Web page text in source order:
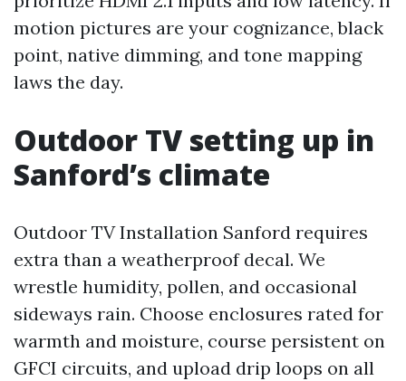
motion pictures are your cognizance, black
point, native dimming, and tone mapping
laws the day.
Outdoor TV setting up in
Sanford’s climate
Outdoor TV Installation Sanford requires
extra than a weatherproof decal. We
wrestle humidity, pollen, and occasional
sideways rain. Choose enclosures rated for
warmth and moisture, course persistent on
GFCI circuits, and upload drip loops on all